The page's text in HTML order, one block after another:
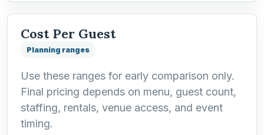
Cost Per Guest
Planning ranges
Use these ranges for early comparison only.
Final pricing depends on menu, guest count,
staffing, rentals, venue access, and event
timing.